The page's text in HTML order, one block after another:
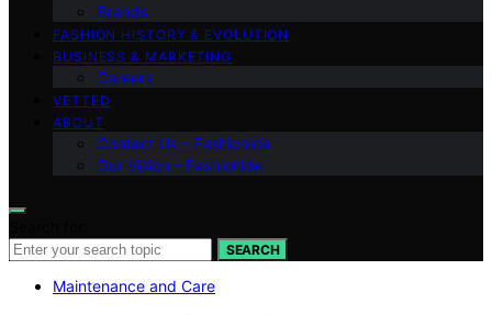
Brands
FASHION HISTORY & EVOLUTION
BUSINESS & MARKETING
Careers
VETTED
ABOUT
Contact Us – Fashionide
Our Vision – Fashionide
SEARCH
Maintenance and Care